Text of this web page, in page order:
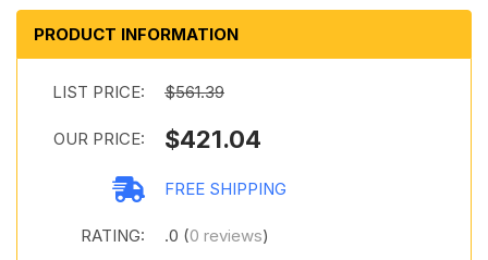
PRODUCT INFORMATION
LIST PRICE: $561.39
OUR PRICE: $421.04
FREE SHIPPING
RATING: .0 (0 reviews)